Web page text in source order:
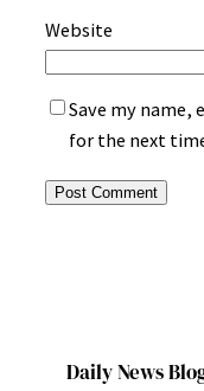
Website
Save my name,
for the next
Daily News